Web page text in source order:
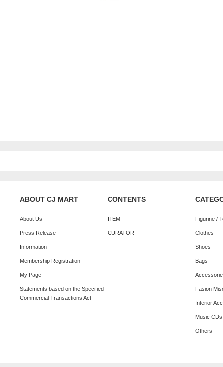
ABOUT CJ MART
About Us
Press Release
Information
Membership Registration
My Page
Statements based on the Specified
Commercial Transactions Act
CONTENTS
ITEM
CURATOR
Figurine /
Clothes
Shoes
Bags
Fasion
Interior
Music
Others